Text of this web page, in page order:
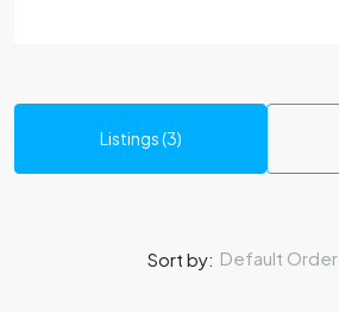
Listings (3)
Sort by: Default Order